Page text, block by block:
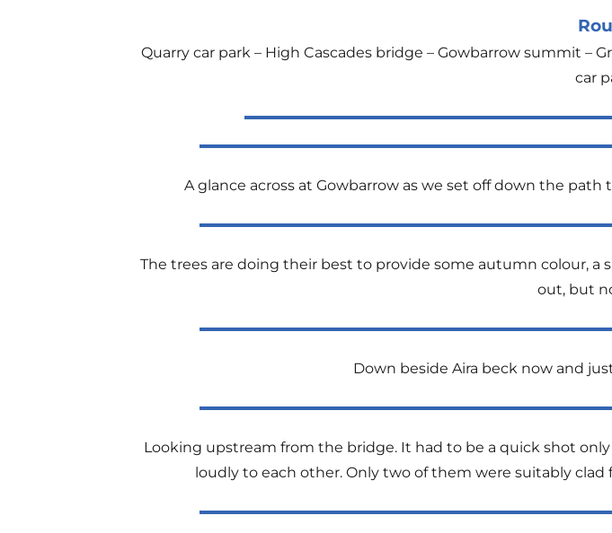
Quarry car park – High Cascades bridge – Gowbarrow summit –
car
A glance across at Gowbarrow as we set off down the
The trees are doing their best to provide some autumn colour,
out, but
Down beside Aira beck now and
Looking upstream from the bridge. It had to be a quick shot
loudly to each other. Only two of them were suitably